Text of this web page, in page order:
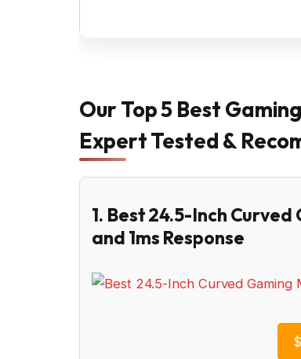
Our Top 5 Best
Expert Tested &
1. Best 24.5-Inch
and 1ms Response
$